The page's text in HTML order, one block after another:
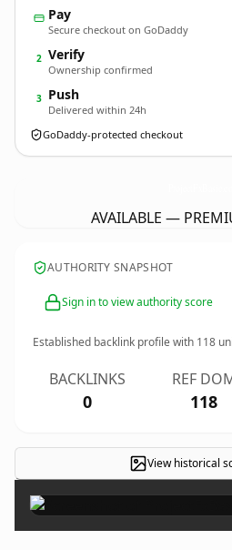
Pay
Secure checkout on GoDaddy
2 Verify
Ownership confirmed
3 Push
Delivered within 24h
GoDaddy-protected checkout
AVAILABLE —
AUTHORITY SNAPSHOT
Sign in to view authority score
Established backlink profile with 118
BACKLINKS
0
REF
118
View historical